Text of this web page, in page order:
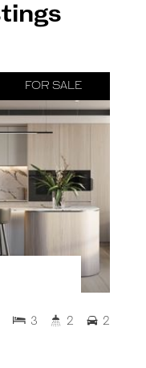
FOR SALE
3 2 2